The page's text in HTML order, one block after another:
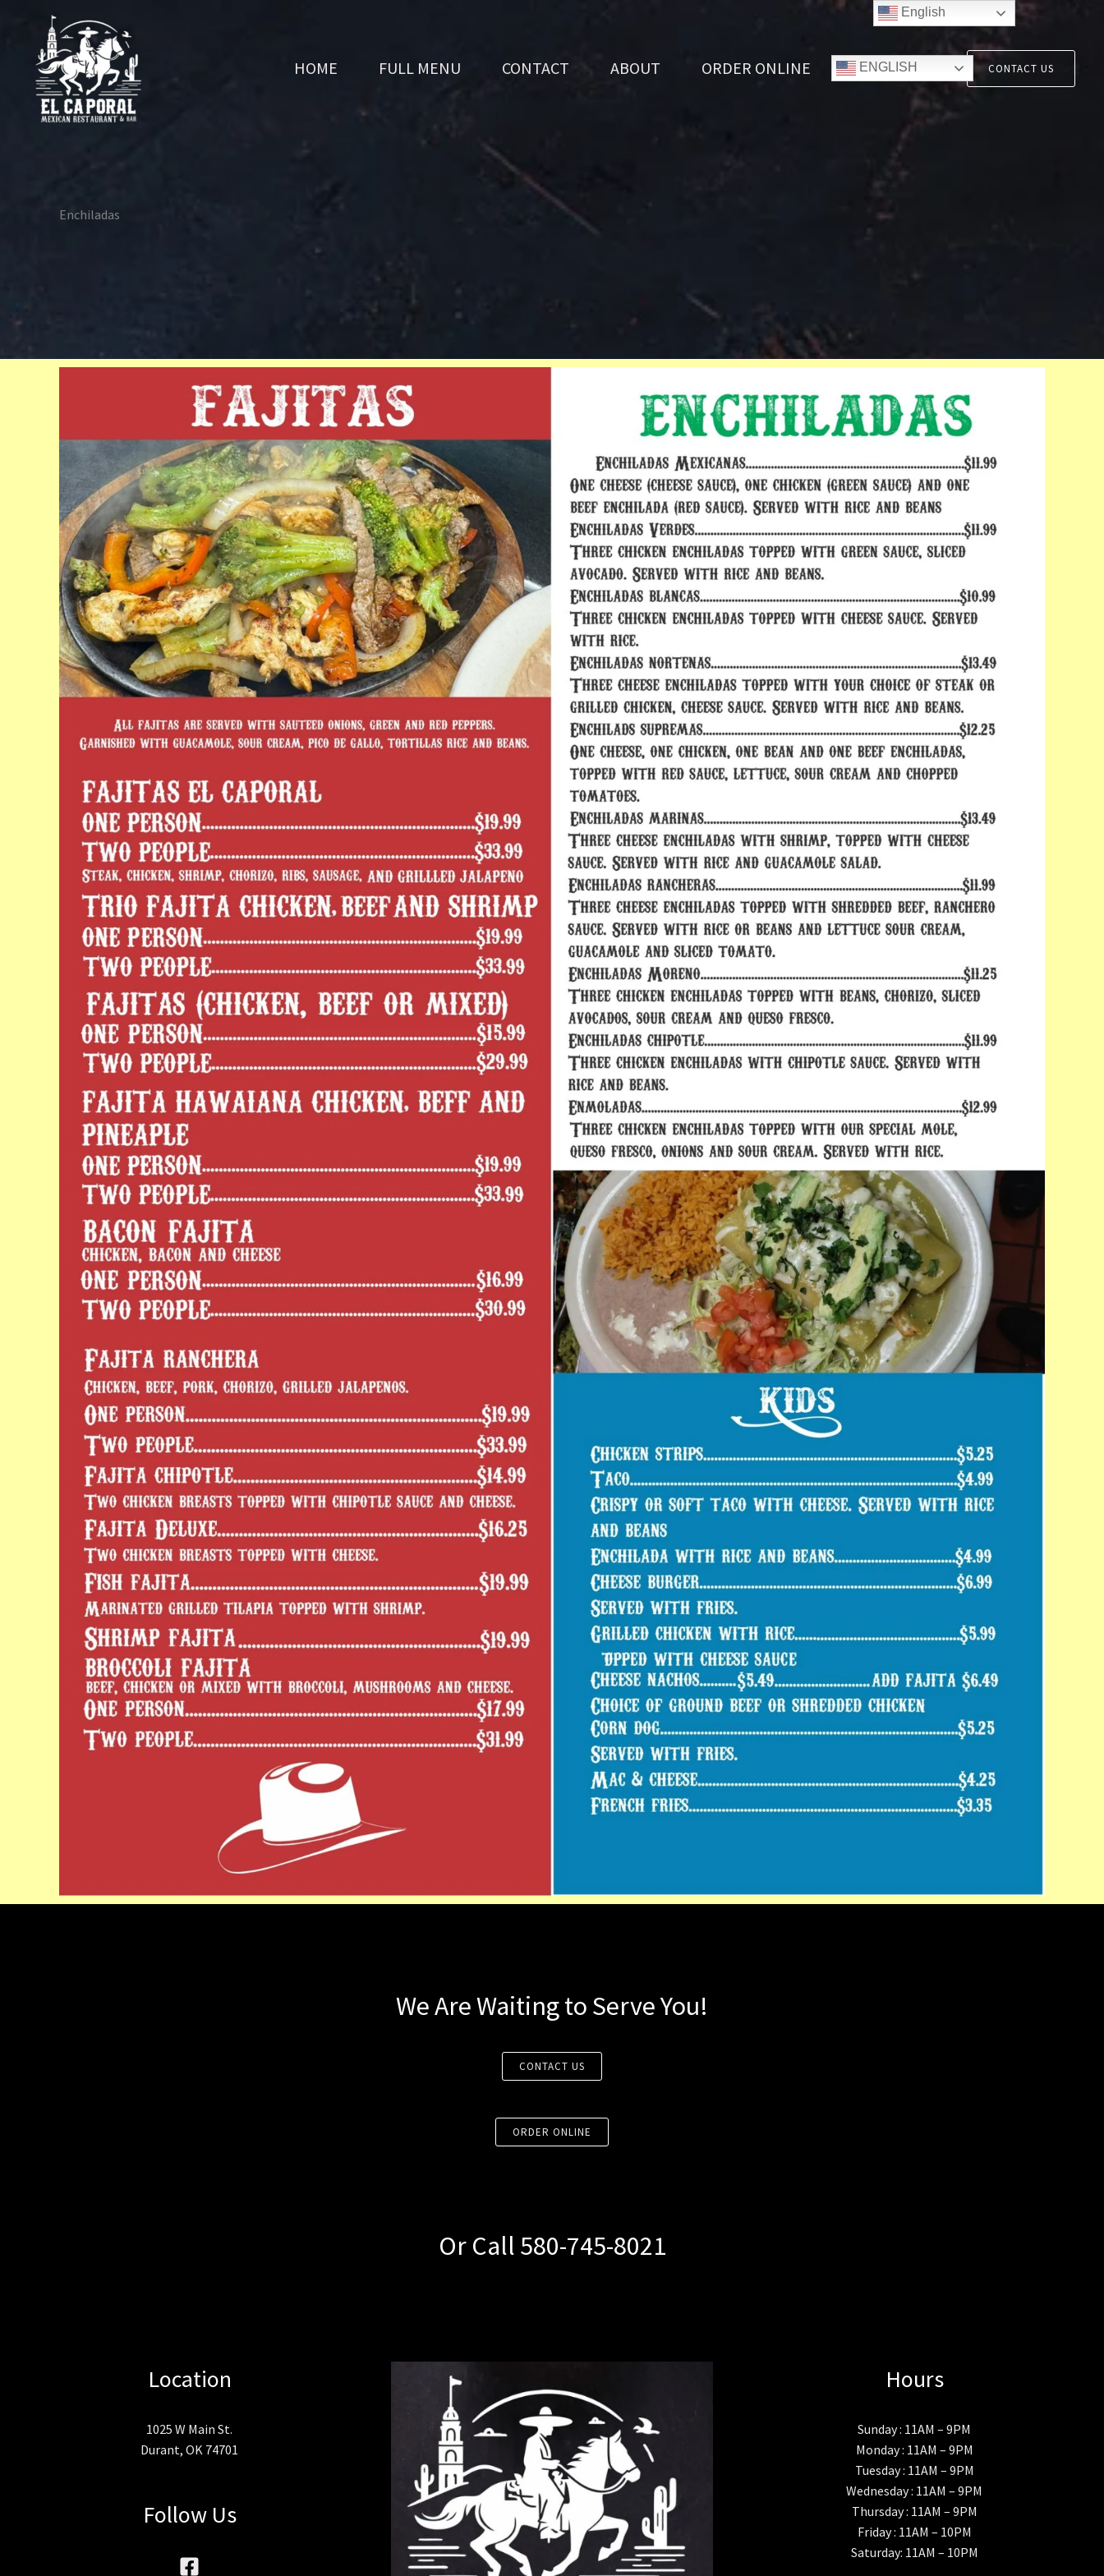
content
HOME FULL MENU CONTACT ABOUT ORDER ONLINE ENGLISH CONTACT US
Enchiladas
We Are Waiting to Serve You!
CONTACT US
ORDER ONLINE
Or Call 580-745-8021
Location
1025 W Main St.
Durant, OK 74701
Follow Us
Hours
Sunday : 11AM – 9PM
Monday : 11AM – 9PM
Tuesday : 11AM – 9PM
Wednesday : 11AM – 9PM
Thursday : 11AM – 9PM
Friday : 11AM – 10PM
Saturday: 11AM – 10PM
English